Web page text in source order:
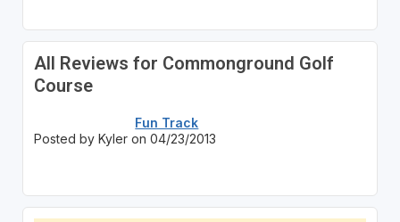
All Reviews for Commonground Golf
Course
Fun Track
Posted by Kyler on 04/23/2013